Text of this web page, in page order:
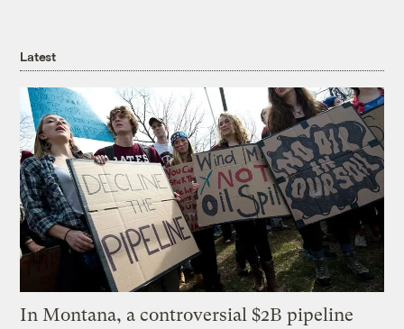
Latest
In Montana, a controversial $2B pipeline